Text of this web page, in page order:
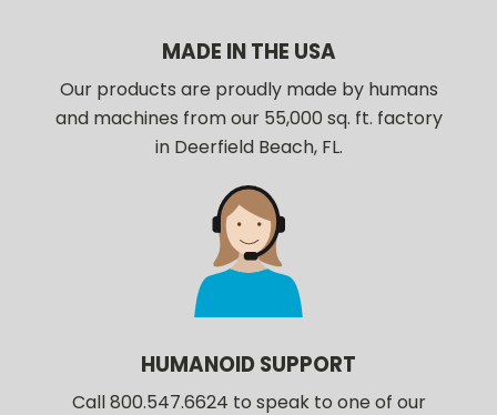
MADE IN THE USA
Our products are proudly made by humans
and machines from our 55,000 sq. ft. factory
in Deerfield Beach, FL.
HUMANOID SUPPORT
Call 800.547.6624 to speak to one of our